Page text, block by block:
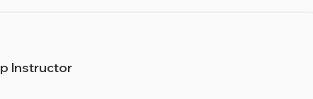
Instructor